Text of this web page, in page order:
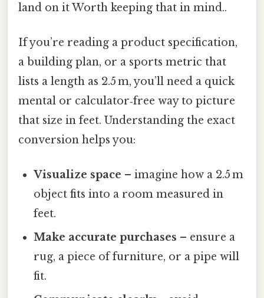
land on it Worth keeping that in mind..
If you’re reading a product specification,
a building plan, or a sports metric that
lists a length as 2.5 m, you’ll need a quick
mental or calculator‑free way to picture
that size in feet. Understanding the exact
conversion helps you:
Visualize space – imagine how a 2.5 m
object fits into a room measured in
feet.
Make accurate purchases – ensure a
rug, a piece of furniture, or a pipe will
fit.